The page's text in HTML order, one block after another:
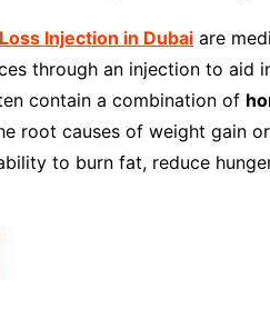
Injection in Dubai are
through an injection to aid
contain a combination of
root causes of weight gain
to burn fat, reduce